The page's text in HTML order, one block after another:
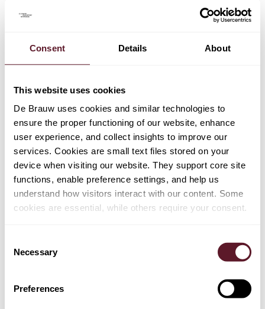
Consent Details About
This website uses cookies
De Brauw uses cookies and similar technologies to
ensure the proper functioning of our website, enhance
user experience, and collect insights to improve our
services. Cookies are small text files stored on your
device when visiting our website. They support core site
functions, enable preference settings, and help us
understand how visitors interact with our content. Some
cookies are essential, while others require your consent.
Selection
Necessary
Preferences
must do their homework before starting litigation, and
must do that in a properly accessible manner. Otherwise,
EXPERTS
Jolling de Pree
Partner